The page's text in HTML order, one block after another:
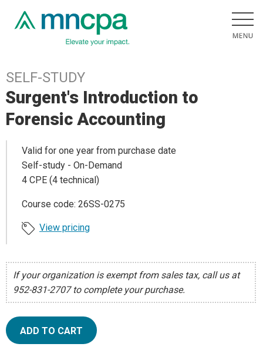
SELF-STUDY
Surgent's Introduction to
Forensic Accounting
Valid for one year from purchase date
Self-study - On-Demand
4 CPE (4 technical)
Course code: 26SS-0275
View pricing
If your organization is exempt from sales tax, call us at
952-831-2707 to complete your purchase.
ADD TO CART